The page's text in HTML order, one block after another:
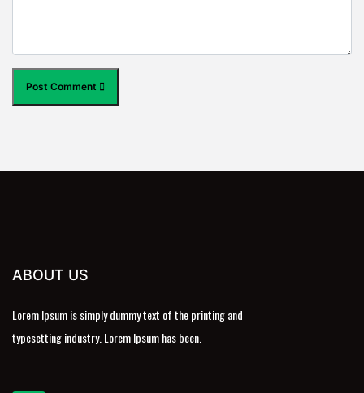
Post Comment
ABOUT US
Lorem Ipsum is simply dummy text of the printing and
typesetting industry. Lorem Ipsum has been.